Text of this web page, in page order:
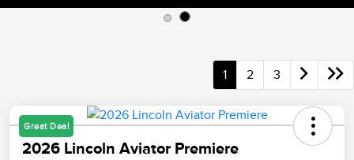
1 2 3
Great Deal
2026 Lincoln Aviator Premiere